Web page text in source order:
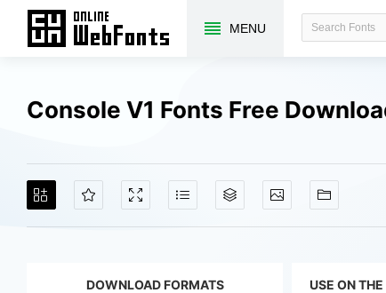
MENU
Console V1 Fonts Free
DOWNLOAD FORMATS USE ON